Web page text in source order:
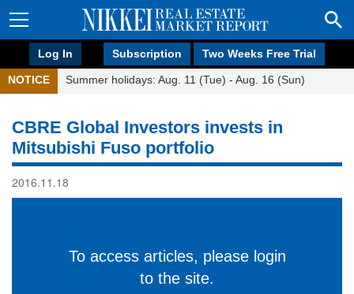
Log In Subscription Two Weeks Free Trial
NOTICE Summer holidays: Aug. 11 (Tue) - Aug. 16 (Sun)
CBRE Global Investors invests in
Mitsubishi Fuso portfolio
2016.11.18
To access articles, please login
to the site.